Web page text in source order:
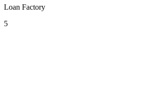
Loan Factory
5